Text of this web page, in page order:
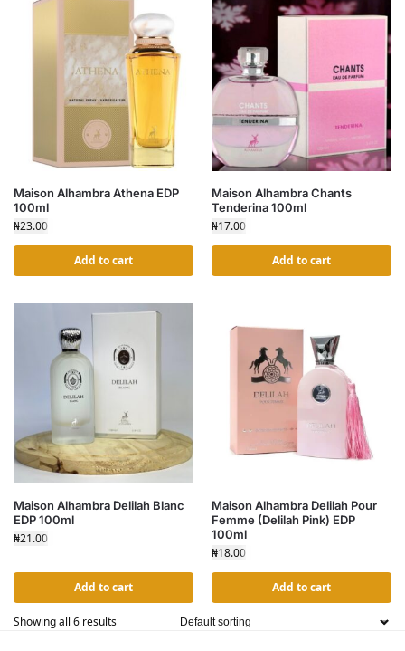
Maison Alhambra Athena EDP
100ml
₦23.00
Add to cart
Maison Alhambra Chants
Tenderina 100ml
₦17.00
Add to cart
Maison Alhambra Delilah Blanc
EDP 100ml
₦21.00
Add to cart
Maison Alhambra Delilah Pour
Femme (Delilah Pink) EDP
100ml
₦18.00
Add to cart
Showing all 6 results